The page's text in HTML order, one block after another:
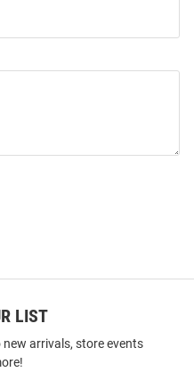
LIST
arrivals, store events